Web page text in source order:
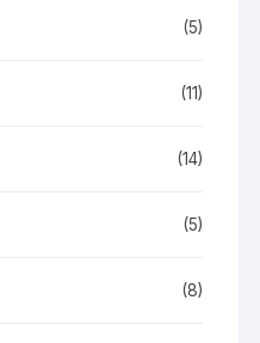
(5)
(11)
(14)
(5)
(8)